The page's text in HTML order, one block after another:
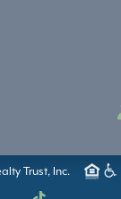
Trust, Inc.
TikTok